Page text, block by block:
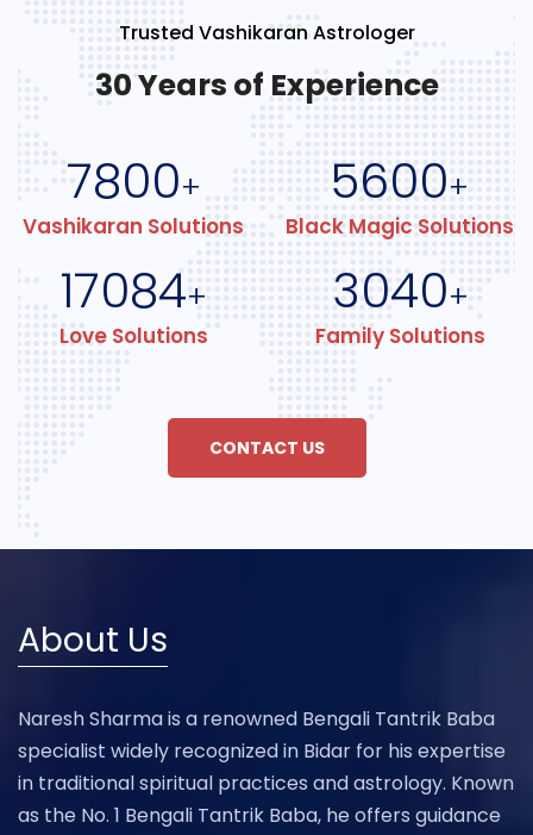
Trusted Vashikaran Astrologer
30 Years of Experience
7800+
Vashikaran Solutions
5600+
Black Magic Solutions
17084+
Love Solutions
3040+
Family Solutions
CONTACT US
About Us
Naresh Sharma is a renowned Bengali Tantrik Baba
specialist widely recognized in Bidar for his expertise
in traditional spiritual practices and astrology. Known
as the No. 1 Bengali Tantrik Baba, he offers guidance